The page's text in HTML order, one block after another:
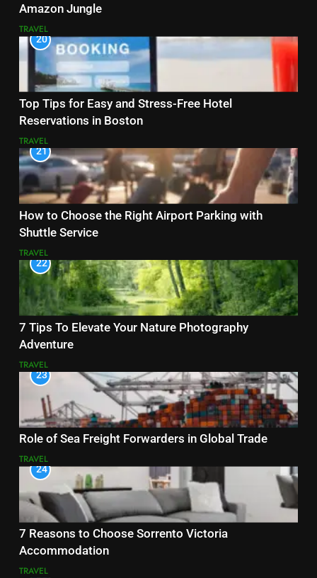
Amazon Jungle
TRAVEL
20
Top Tips for Easy and Stress-Free Hotel
Reservations in Boston
TRAVEL
21
How to Choose the Right Airport Parking with
Shuttle Service
TRAVEL
22
7 Tips To Elevate Your Nature Photography
Adventure
TRAVEL
23
Role of Sea Freight Forwarders in Global Trade
TRAVEL
24
7 Reasons to Choose Sorrento Victoria
Accommodation
TRAVEL